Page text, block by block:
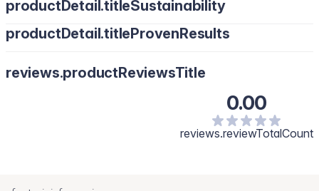
productDetail.titleSustainability
productDetail.titleProvenResults
reviews.productReviewsTitle
0.00
reviews.reviewTotalCount